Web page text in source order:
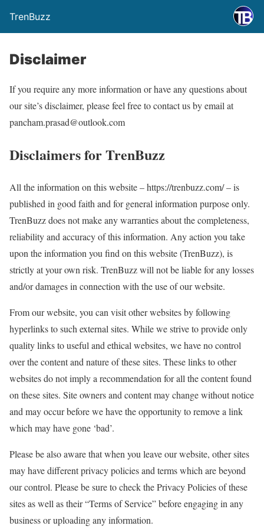
TrenBuzz
Disclaimer
If you require any more information or have any questions about
our site’s disclaimer, please feel free to contact us by email at
pancham.prasad@outlook.com
Disclaimers for TrenBuzz
All the information on this website – https://trenbuzz.com/ – is
published in good faith and for general information purpose only.
TrenBuzz does not make any warranties about the completeness,
reliability and accuracy of this information. Any action you take
upon the information you find on this website (TrenBuzz), is
strictly at your own risk. TrenBuzz will not be liable for any losses
and/or damages in connection with the use of our website.
From our website, you can visit other websites by following
hyperlinks to such external sites. While we strive to provide only
quality links to useful and ethical websites, we have no control
over the content and nature of these sites. These links to other
websites do not imply a recommendation for all the content found
on these sites. Site owners and content may change without notice
and may occur before we have the opportunity to remove a link
which may have gone ‘bad’.
Please be also aware that when you leave our website, other sites
may have different privacy policies and terms which are beyond
our control. Please be sure to check the Privacy Policies of these
sites as well as their “Terms of Service” before engaging in any
business or uploading any information.